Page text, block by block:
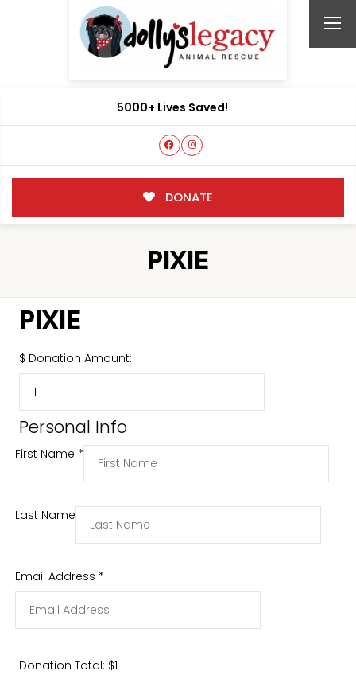
5000+ Lives Saved!
DONATE
PIXIE
PIXIE
$ Donation Amount:
Personal Info
First Name *
Last Name
Email Address *
Donation Total: $1